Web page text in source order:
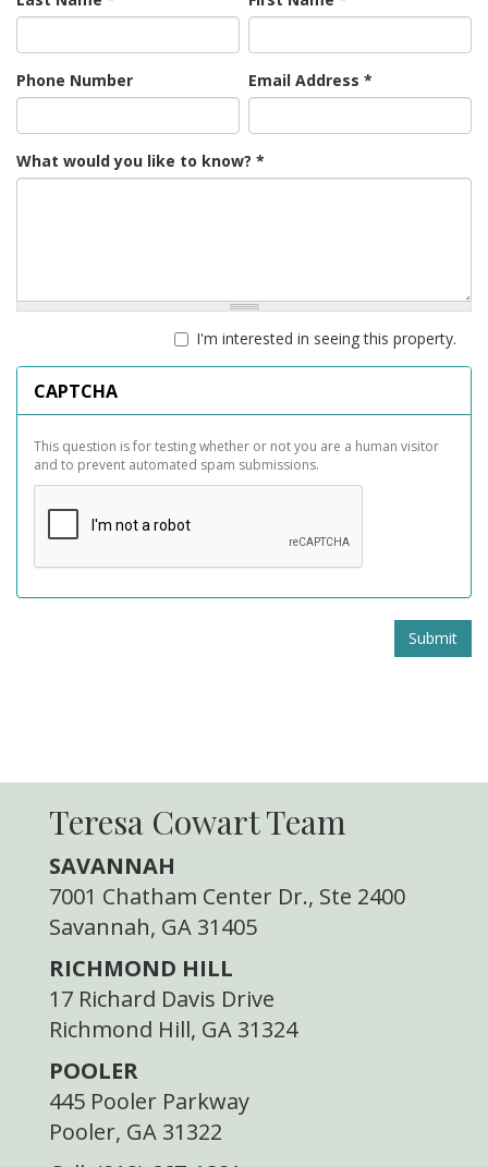
Email Address*
Phone Number
What would you like to know? *
I'm interested in seeing this property.
CAPTCHA
This question is for testing whether or not you are a human visitor
and to prevent automated spam submissions.
Submit
Teresa Cowart Team
SAVANNAH
7001 Chatham Center Dr., Ste 2400
Savannah, GA 31405
RICHMOND HILL
17 Richard Davis Drive
Richmond Hill, GA 31324
POOLER
445 Pooler Parkway
Pooler, GA 31322